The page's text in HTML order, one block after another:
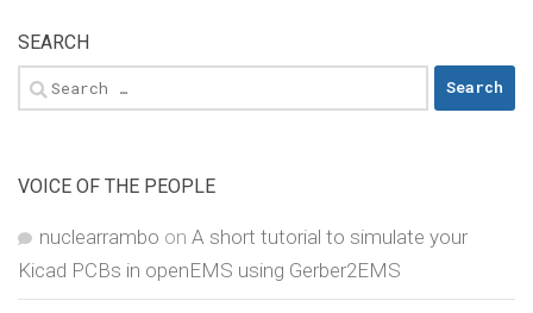
SEARCH
Search
for:
VOICE OF THE PEOPLE
nuclearrambo on A short tutorial to simulate your
Kicad PCBs in openEMS using Gerber2EMS